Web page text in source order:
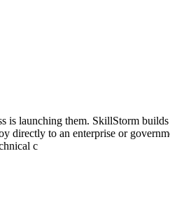
is launching them. SkillStorm
directly to an enterprise or
c